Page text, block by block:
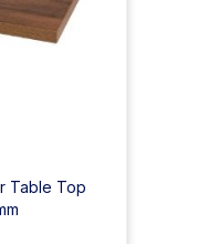
Table Top